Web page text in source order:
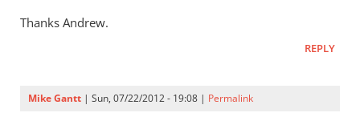
Opp
to
if
Thanks Andrew.
REPLY
Mike Gantt | Sun, 07/22/2012 - 19:08 | Permalink